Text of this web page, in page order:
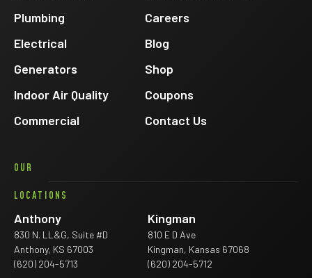
Plumbing
Electrical
Generators
Indoor Air Quality
Commercial
Careers
Blog
Shop
Coupons
Contact Us
OUR
LOCATIONS
Anthony
830 N. LL&G, Suite #D
Anthony, KS 67003
(620) 204-5713
Kingman
810 E D Ave
Kingman, Kansas 67068
(620) 204-5712